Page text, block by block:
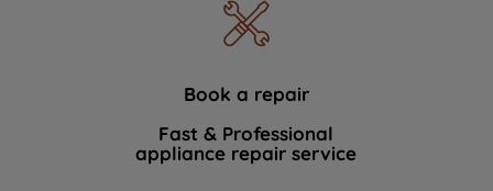
Book a repair
Fast & Professional
appliance repair service